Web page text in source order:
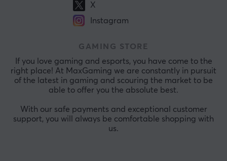
X
Instagram
GAMING STORE
If you love gaming and esports, you have come to the
right place! At MaxGaming we are constantly in pursuit
of the latest in gaming and scouring the market to be
able to offer you the absolute best.
With our safe payments and exceptional customer
support, you will always be comfortable shopping with
us.